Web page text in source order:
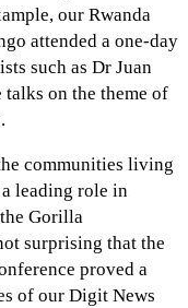
our Rwanda
attended a one-day
such as Dr Juan
on the theme of
communities living
leading role in
Gorilla
surprising that the
proved a
of our Digit News